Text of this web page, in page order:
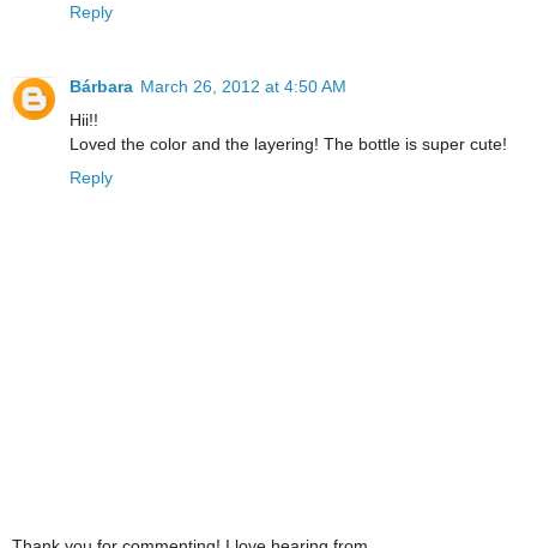
Reply
Bárbara March 26, 2012 at 4:50 AM
Hii!!
Loved the color and the layering! The bottle is super cute!
Reply